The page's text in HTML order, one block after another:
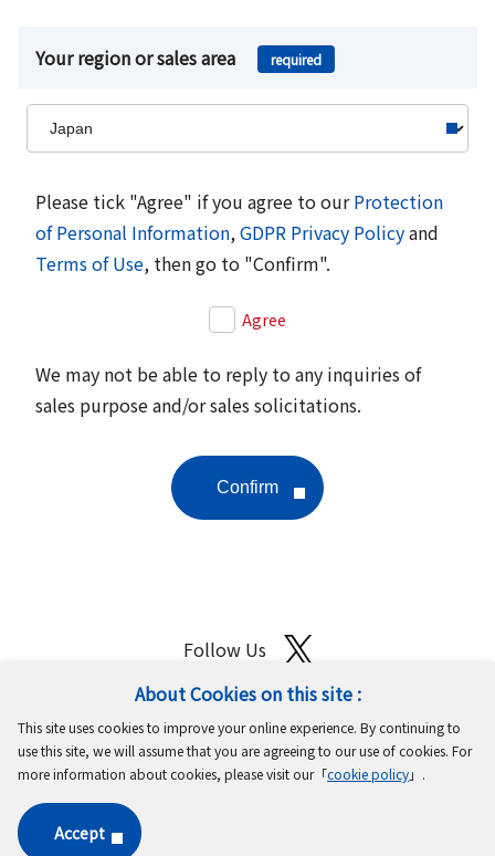
About Cookies on this site :
This site uses cookies to improve your online experience. By continuing to
use this site, we will assume that you are agreeing to our use of cookies. For
more information about cookies, please visit our「cookie policy」.
Accept
Your region or sales area required
Please tick "Agree" if you agree to ourProtection
of Personal Information,GDPR Privacy Policyand
Terms of Use, then go to "Confirm".
Agree
We may not be able to reply to any inquiries of
sales purpose and/or sales solicitations.
Follow Us
Terms of UseProtection of Personal Information
Cookie PolicyGDPR Privacy Policy
Copyright © MinebeaMitsumi Inc. All rights reserved.​